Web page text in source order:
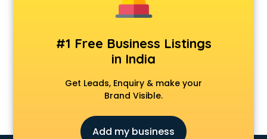
#1 Free Business Listings
in India
Get Leads, Enquiry & make your
Brand Visible.
Add my business